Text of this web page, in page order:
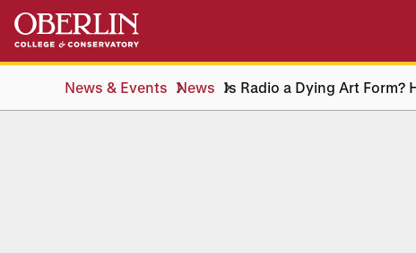
Skip
main
Skip
main
navigationNews & Events News Is Radio a Dying Art Form?